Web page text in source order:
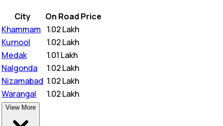
City
On Road Price
Khammam
1.02 Lakh
Kurnool
1.02 Lakh
Medak
1.01 Lakh
Nalgonda
1.02 Lakh
Nizamabad 1.02 Lakh
Warangal
1.02 Lakh
View More